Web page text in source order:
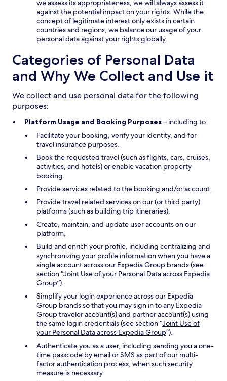
we assess its appropriateness, we will always assess it
against the potential impact on your rights. While the
concept of legitimate interest only exists in certain
countries and regions, we balance our usage of your
personal data against your rights globally.
Categories of Personal Data
and Why We Collect and Use it
We collect and use personal data for the following
purposes:
Platform Usage and Booking Purposes– including to:
Facilitate your booking, verify your identity, and for
travel insurance purposes.
Book the requested travel (such as flights, cars, cruises,
activities, and hotels) or enable vacation property
booking.
Provide services related to the booking and/or account.
Provide travel related services on our (or third party)
platforms (such as building trip itineraries).
Create, maintain, and update user accounts on our
platform,
Build and enrich your profile, including centralizing and
synchronizing your profile information when you have a
single account across our Expedia Group brands (see
section “Joint Use of your Personal Data across Expedia
Group”).
Simplify your login experience across our Expedia
Group brands so that you may sign in to any Expedia
Group traveler account(s) and partner account(s) using
the same login credentials (see section “Joint Use of
your Personal Data across Expedia Group”).
Authenticate you as a user, including sending you a one-
time passcode by email or SMS as part of our multi-
factor authentication process, when such security
measure is necessary.